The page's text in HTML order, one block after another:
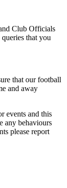
Club Officials
that you
that our football
and away
events and this
any behaviours
please report